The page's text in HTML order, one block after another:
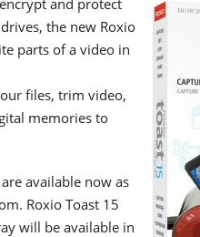
the new Roxio
parts of a video in
files, trim video,
memories to
available now as
Roxio Toast 15
will be available in